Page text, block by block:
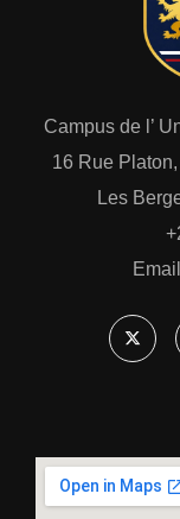
Campus de l’
16 Rue
Les